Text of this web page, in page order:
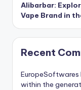
Alibarbar:
Vape Brand in
Recent
EuropeSoftwares
within the